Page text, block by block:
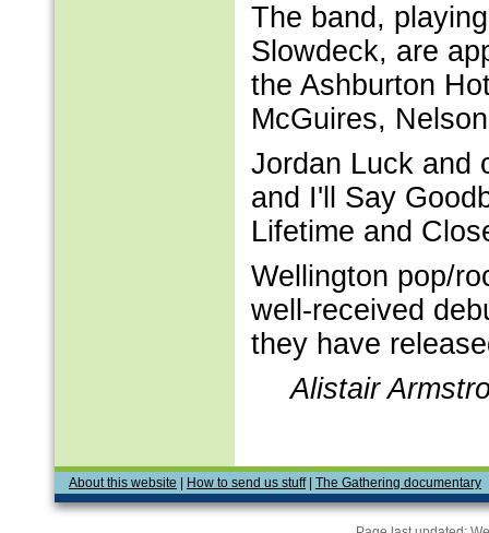
The band,
Slowdeck, are
the Ashburton
McGuires,
Jordan Luck and
and I'll Say
Lifetime and
Wellington pop/
well-received
they have
Alistair
About this website How to send us stuff| The Gathering documentary